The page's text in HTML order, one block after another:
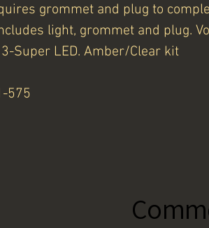
grommet and plug to
light, grommet and plug.
Super LED. Amber/Clear kit
575